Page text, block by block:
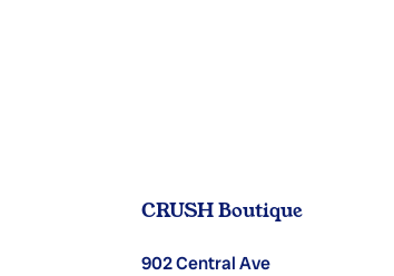
CRUSH Boutique
902 Central Ave